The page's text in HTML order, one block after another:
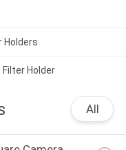
Holders
Holder
All